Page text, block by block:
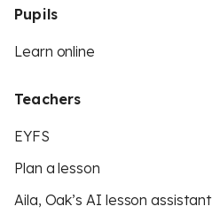
Pupils
Learn online
Teachers
EYFS
Plan a lesson
Aila, Oak’s AI lesson assistant